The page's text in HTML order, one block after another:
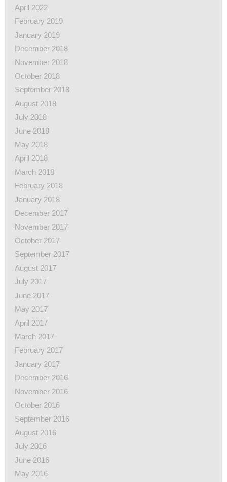
April 2022
February 2019
January 2019
December 2018
November 2018
October 2018
September 2018
August 2018
July 2018
June 2018
May 2018
April 2018
March 2018
February 2018
January 2018
December 2017
November 2017
October 2017
September 2017
August 2017
July 2017
June 2017
May 2017
April 2017
March 2017
February 2017
January 2017
December 2016
November 2016
October 2016
September 2016
August 2016
July 2016
June 2016
May 2016